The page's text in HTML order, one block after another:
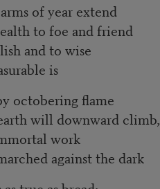
of year extend
to foe and friend
and to wise
is
octobering flame
will downward climb,
work
against the dark